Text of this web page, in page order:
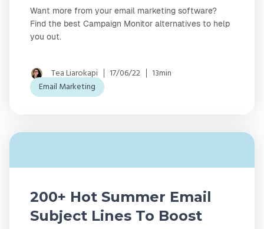
Want more from your email marketing software?
Find the best Campaign Monitor alternatives to help
you out.
Tea Liarokapi 17/06/22
13min
Email Marketing
200+ Hot Summer Email
Subject Lines To Boost